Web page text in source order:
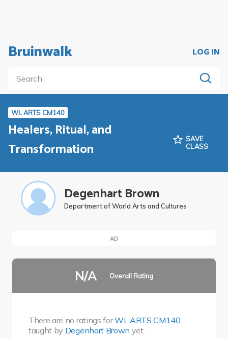
Bruinwalk LOG IN
WL ARTS CM140
Healers, Ritual, and
Transformation
SAVE
CLASS
Degenhart Brown
Department of World Arts and Cultures
AD
N/A Overall Rating
There are no ratings forWL ARTS CM140
taught by Degenhart Brown yet.